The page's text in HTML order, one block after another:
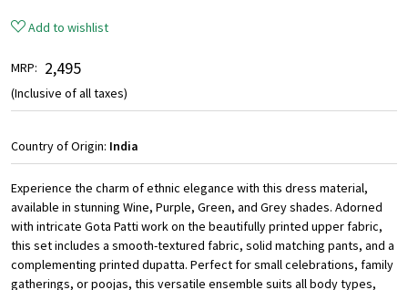
Add to wishlist
MRP: ₹ 2,495
(Inclusive of all taxes)
Country of Origin: India
Experience the charm of ethnic elegance with this dress material,
available in stunning Wine, Purple, Green, and Grey shades. Adorned
with intricate Gota Patti work on the beautifully printed upper fabric,
this set includes a smooth-textured fabric, solid matching pants, and a
complementing printed dupatta. Perfect for small celebrations, family
gatherings, or poojas, this versatile ensemble suits all body types,